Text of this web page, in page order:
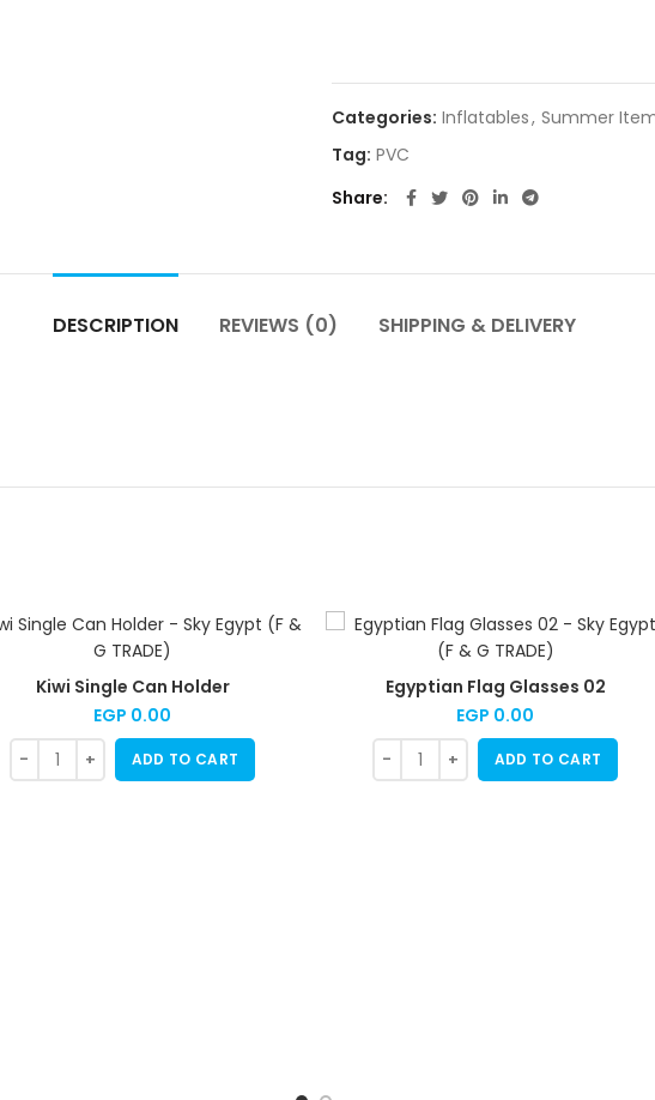
Categories: Inflatables, Summer
Tag: PVC
Share
DESCRIPTION REVIEWS (0) SHIPPING & DELIVERY
Kiwi Single Can Holder
EGP 0.00
ADD TO CART
Egyptian Flag Glasses 02
EGP 0.00
ADD TO CART